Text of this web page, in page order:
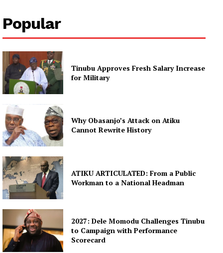
Popular
Tinubu Approves Fresh Salary Increase
for Military
Why Obasanjo’s Attack on Atiku
Cannot Rewrite History
ATIKU ARTICULATED: From a Public
Workman to a National Headman
2027: Dele Momodu Challenges Tinubu
to Campaign with Performance
Scorecard